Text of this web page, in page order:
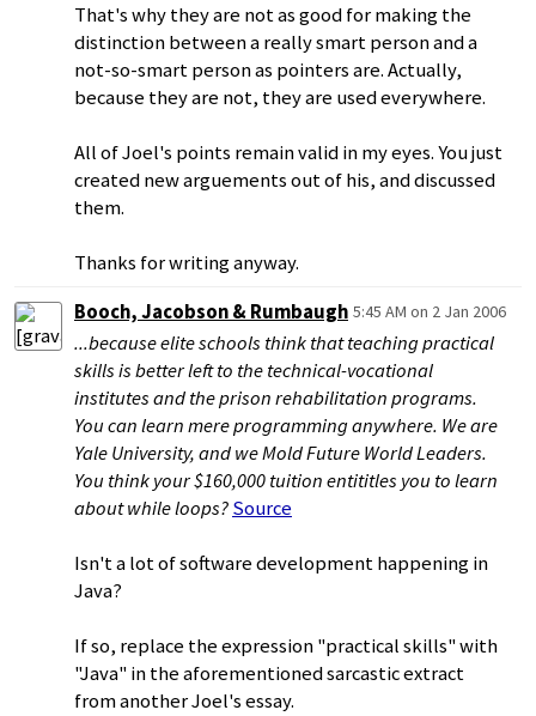
That's why they are not as good for making the
distinction between a really smart person and a
not-so-smart person as pointers are. Actually,
because they are not, they are used everywhere.
All of Joel's points remain valid in my eyes. You just
created new arguements out of his, and discussed
them.
Thanks for writing anyway.
Booch, Jacobson & Rumbaugh 5:45 AM on 2 Jan 2006
...because elite schools think that teaching practical
skills is better left to the technical-vocational
institutes and the prison rehabilitation programs.
You can learn mere programming anywhere. We are
Yale University, and we Mold Future World Leaders.
You think your $160,000 tuition entititles you to learn
about while loops?Source
Isn't a lot of software development happening in
Java?
If so, replace the expression "practical skills" with
"Java" in the aforementioned sarcastic extract
from another Joel's essay.